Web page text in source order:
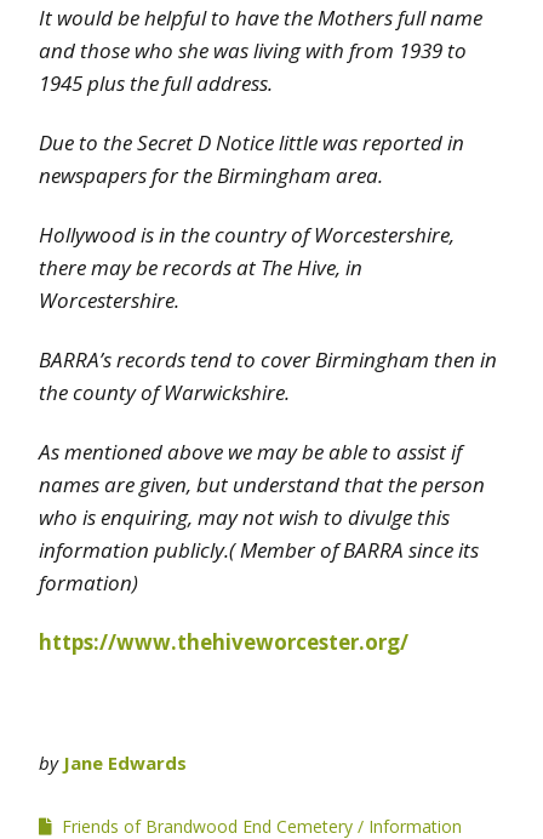
It would be helpful to have the Mothers full name
and those who she was living with from 1939 to
1945 plus the full address.
Due to the Secret D Notice little was reported in
newspapers for the Birmingham area.
Hollywood is in the country of Worcestershire,
there may be records at The Hive, in
Worcestershire.
BARRA’s records tend to cover Birmingham then in
the county of Warwickshire.
As mentioned above we may be able to assist if
names are given, but understand that the person
who is enquiring, may not wish to divulge this
information publicly.( Member of BARRA since its
formation)
https://www.thehiveworcester.org/
by Jane Edwards
Friends of Brandwood End Cemetery Information